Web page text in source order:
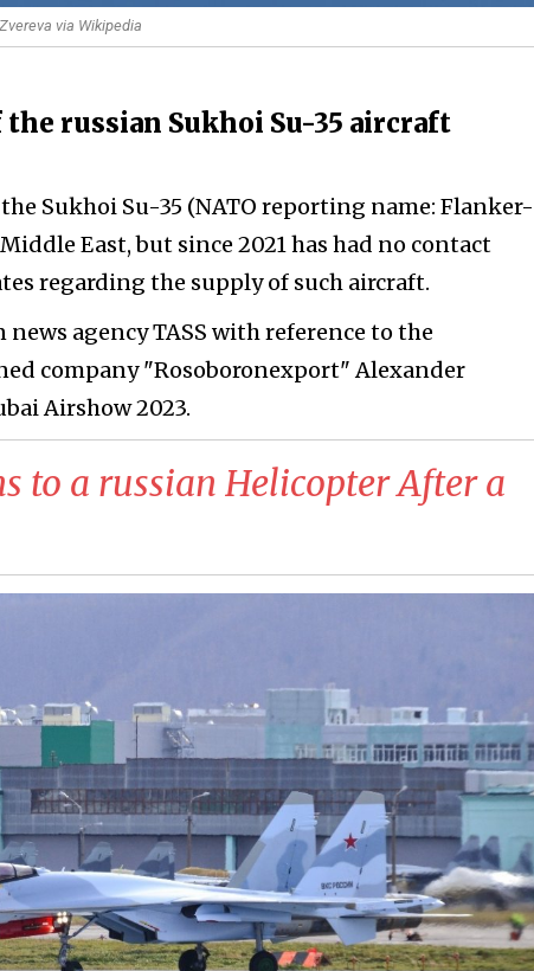
via Wikipedia
russian Sukhoi Su-35 aircraft
Sukhoi Su-35 (NATO reporting name: Flanker-
East, but since 2021 has had no contact
regarding the supply of such aircraft.
agency TASS with reference to the
company "Rosoboronexport" Alexander
Airshow 2023.
to a russian Helicopter After a